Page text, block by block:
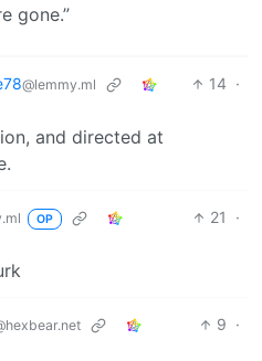
gone.”
@lemmy.ml 14 ·
and directed at
OP 21
·
9 ·